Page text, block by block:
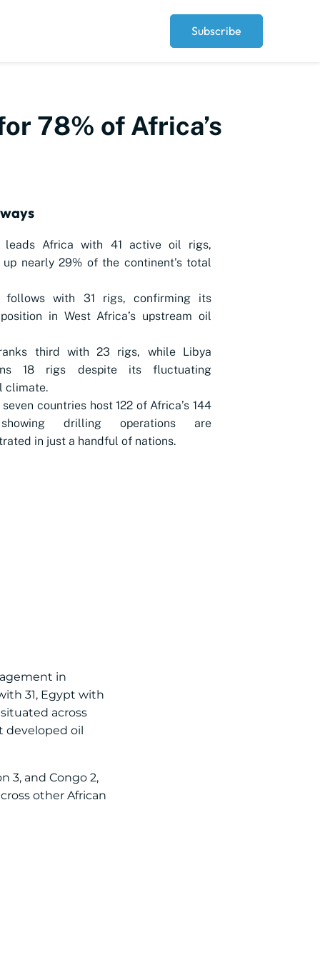
Subscribe
78% of Africa’s
leads Africa with 41 active oil rigs,
up nearly 29% of the continent's total
follows with 31 rigs, confirming its
in West Africa’s upstream oil
third with 23 rigs, while Libya
18 rigs despite its fluctuating
climate.
countries host 122 of Africa’s 144
drilling operations are
in just a handful of nations.
in
31, Egypt with
across
developed oil
3, and Congo 2,
other African